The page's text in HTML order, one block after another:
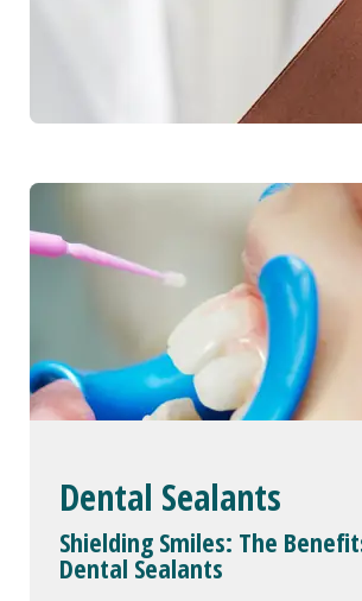
Dental Sealants
Shielding Smiles: The
Dental Sealants